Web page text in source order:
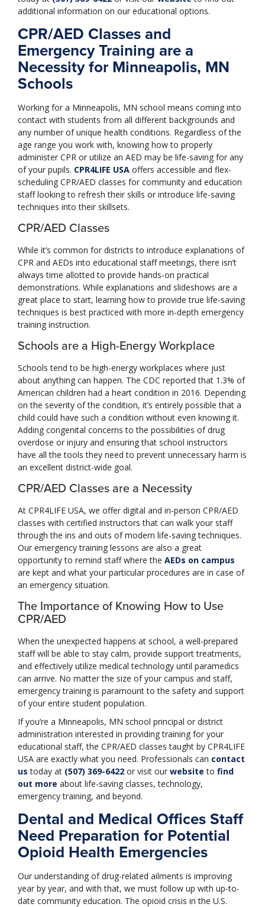
additional information on our educational options.
CPR/AED Classes and
Emergency Training are a
Necessity for Minneapolis, MN
Schools
Working for a Minneapolis, MN school means coming into
contact with students from all different backgrounds and
any number of unique health conditions. Regardless of the
age range you work with, knowing how to properly
administer CPR or utilize an AED may be life-saving for any
of your pupils. CPR4LIFE USA offers accessible and flex-
scheduling CPR/AED classes for community and education
staff looking to refresh their skills or introduce life-saving
techniques into their skillsets.
CPR/AED Classes
While it’s common for districts to introduce explanations of
CPR and AEDs into educational staff meetings, there isn’t
always time allotted to provide hands-on practical
demonstrations. While explanations and slideshows are a
great place to start, learning how to provide true life-saving
techniques is best practiced with more in-depth emergency
training instruction.
Schools are a High-Energy Workplace
Schools tend to be high-energy workplaces where just
about anything can happen. The CDC reported that 1.3% of
American children had a heart condition in 2016. Depending
on the severity of the condition, it’s entirely possible that a
child could have such a condition without even knowing it.
Adding congenital concerns to the possibilities of drug
overdose or injury and ensuring that school instructors
have all the tools they need to prevent unnecessary harm is
an excellent district-wide goal.
CPR/AED Classes are a Necessity
At CPR4LIFE USA, we offer digital and in-person CPR/AED
classes with certified instructors that can walk your staff
through the ins and outs of modern life-saving techniques.
Our emergency training lessons are also a great
opportunity to remind staff where the AEDs on campus
are kept and what your particular procedures are in case of
an emergency situation.
The Importance of Knowing How to Use
CPR/AED
When the unexpected happens at school, a well-prepared
staff will be able to stay calm, provide support treatments,
and effectively utilize medical technology until paramedics
can arrive. No matter the size of your campus and staff,
emergency training is paramount to the safety and support
of your entire student population.
If you’re a Minneapolis, MN school principal or district
administration interested in providing training for your
educational staff, the CPR/AED classes taught by CPR4LIFE
USA are exactly what you need. Professionals can contact
us today at (507) 369-6422 or visit our website to find
out more about life-saving classes, technology,
emergency training, and beyond.
Dental and Medical Offices Staff
Need Preparation for Potential
Opioid Health Emergencies
Our understanding of drug-related ailments is improving
year by year, and with that, we must follow up with up-to-
date community education. The opioid crisis in the U.S.